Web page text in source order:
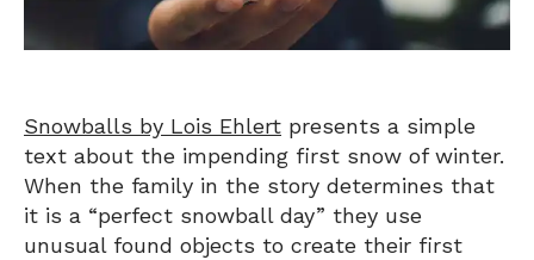
Snowballs by Lois Ehlert presents a simple
text about the impending first snow of winter.
When the family in the story determines that
it is a “perfect snowball day” they use
unusual found objects to create their first